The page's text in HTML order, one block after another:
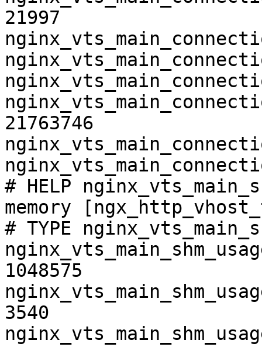
21997
21763746
# HELP
memory
# TYPE
1048575
3540